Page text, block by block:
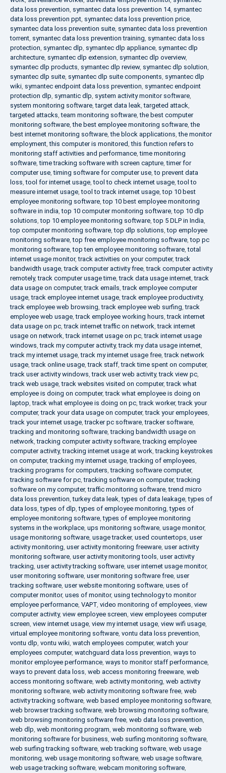
data loss prevention, symantec data loss prevention 14, symantec
data loss prevention ppt, symantec data loss prevention price,
symantec data loss prevention suite, symantec data loss prevention
torrent, symantec data loss prevention training, symantec data loss
protection, symantec dlp, symantec dlp appliance, symantec dlp
architecture, symantec dlp extension, symantec dlp overview,
symantec dlp products, symantec dlp review, symantec dlp solution,
symantec dlp suite, symantec dlp suite components, symantec dlp
wiki, symantec endpoint data loss prevention, symantec endpoint
protection dlp, symantic dlp, system activity monitor software,
system monitoring software,target data leak,targeted attack,
targeted attacks,team monitoring software,the best computer
monitoring software,the best employee monitoring software,the
best internet monitoring software,the block applications,the monitor
employment,this computer is monitored,this function refers to
monitoring staff activities and performance,time monitoring
software,time tracking software with screen capture,timer for
computer use,timing software for computer use,to prevent data
loss,tool for internet usage,tool to check internet usage,tool to
measure internet usage,tool to track internet usage,top 10 best
employee monitoring software,top 10 best employee monitoring
software in india,top 10 computer monitoring software,top 10 dlp
solutions,top 10 employee monitoring software,top 5 DLP in India,
top computer monitoring software,top dlp solutions,top employee
monitoring software,top free employee monitoring software,top pc
monitoring software,top ten employee monitoring software,total
internet usage monitor,track activities on your computer,track
bandwidth usage,track computer activity free,track computer activity
remotely,track computer usage time,track data usage internet,track
data usage on computer,track emails,track employee computer
usage,track employee internet usage,track employee productivity,
track employee web browsing,track employee web surfing,track
employee web usage,track employee working hours,track internet
data usage on pc,track internet traffic on network,track internet
usage on network,track internet usage on pc,track internet usage
windows,track my computer activity,track my data usage internet,
track my internet usage,track my internet usage free,track network
usage,track online usage,track staff,track time spent on computer,
track user activity windows,track user web activity,track view pc,
track web usage,track websites visited on computer,track what
employee is doing on computer,track what employee is doing on
laptop,track what employee is doing on pc,track worker,track your
computer,track your data usage on computer,track your employees,
track your internet usage,tracker pc software,tracker software,
tracking and monitoring software,tracking bandwidth usage on
network,tracking computer activity software,tracking employee
computer activity,tracking internet usage at work,tracking keystrokes
on computer,tracking my internet usage,tracking of employees,
tracking programs for computers,tracking software computer,
tracking software for pc,tracking software on computer,tracking
software on my computer,traffic monitoring software,trend micro
data loss prevention,turkey data leak,types of data leakage,types of
data loss,types of dlp,types of employee monitoring,types of
employee monitoring software,types of employee monitoring
systems in the workplace, ups monitoring software, usage monitor,
usage monitoring software, usage tracker, used countertops, user
activity monitoring, user activity monitoring freeware, user activity
monitoring software, user activity monitoring tools, user activity
tracking, user activity tracking software, user internet usage monitor,
user monitoring software, user monitoring software free, user
tracking software, user website monitoring software, uses of
computer monitor, uses of monitor, using technology to monitor
employee performance, VAPT, video monitoring of employees, view
computer activity, view employee screen, view employees computer
screen, view internet usage, view my internet usage, view wifi usage,
virtual employee monitoring software, vontu data loss prevention,
vontu dlp, vontu wiki, watch employees computer, watch your
employees computer, watchguard data loss prevention, ways to
monitor employee performance, ways to monitor staff performance,
ways to prevent data loss, web access monitoring freeware, web
access monitoring software, web activity monitoring, web activity
monitoring software, web activity monitoring software free, web
activity tracking software, web based employee monitoring software,
web browser tracking software, web browsing monitoring software,
web browsing monitoring software free, web data loss prevention,
web dlp, web monitoring program, web monitoring software, web
monitoring software for business, web surfing monitoring software,
web surfing tracking software, web tracking software, web usage
monitoring, web usage monitoring software, web usage software,
web usage tracking software, webcam monitoring software,